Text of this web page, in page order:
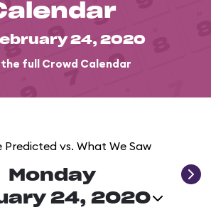
24, 2020
full Crowd Calendar
Predicted vs. What We Saw
Monday
24, 2020